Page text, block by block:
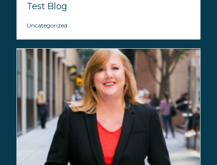
Test Blog
Uncategorized